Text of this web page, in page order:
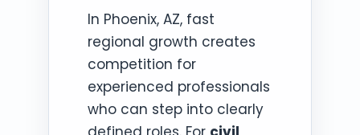
In Phoenix, AZ, fast
regional growth creates
competition for
experienced professionals
who can step into clearly